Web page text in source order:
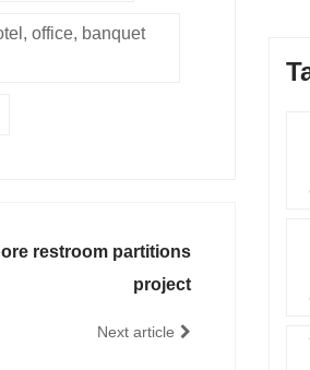
office, banquet
restroom partitions
project
Next article